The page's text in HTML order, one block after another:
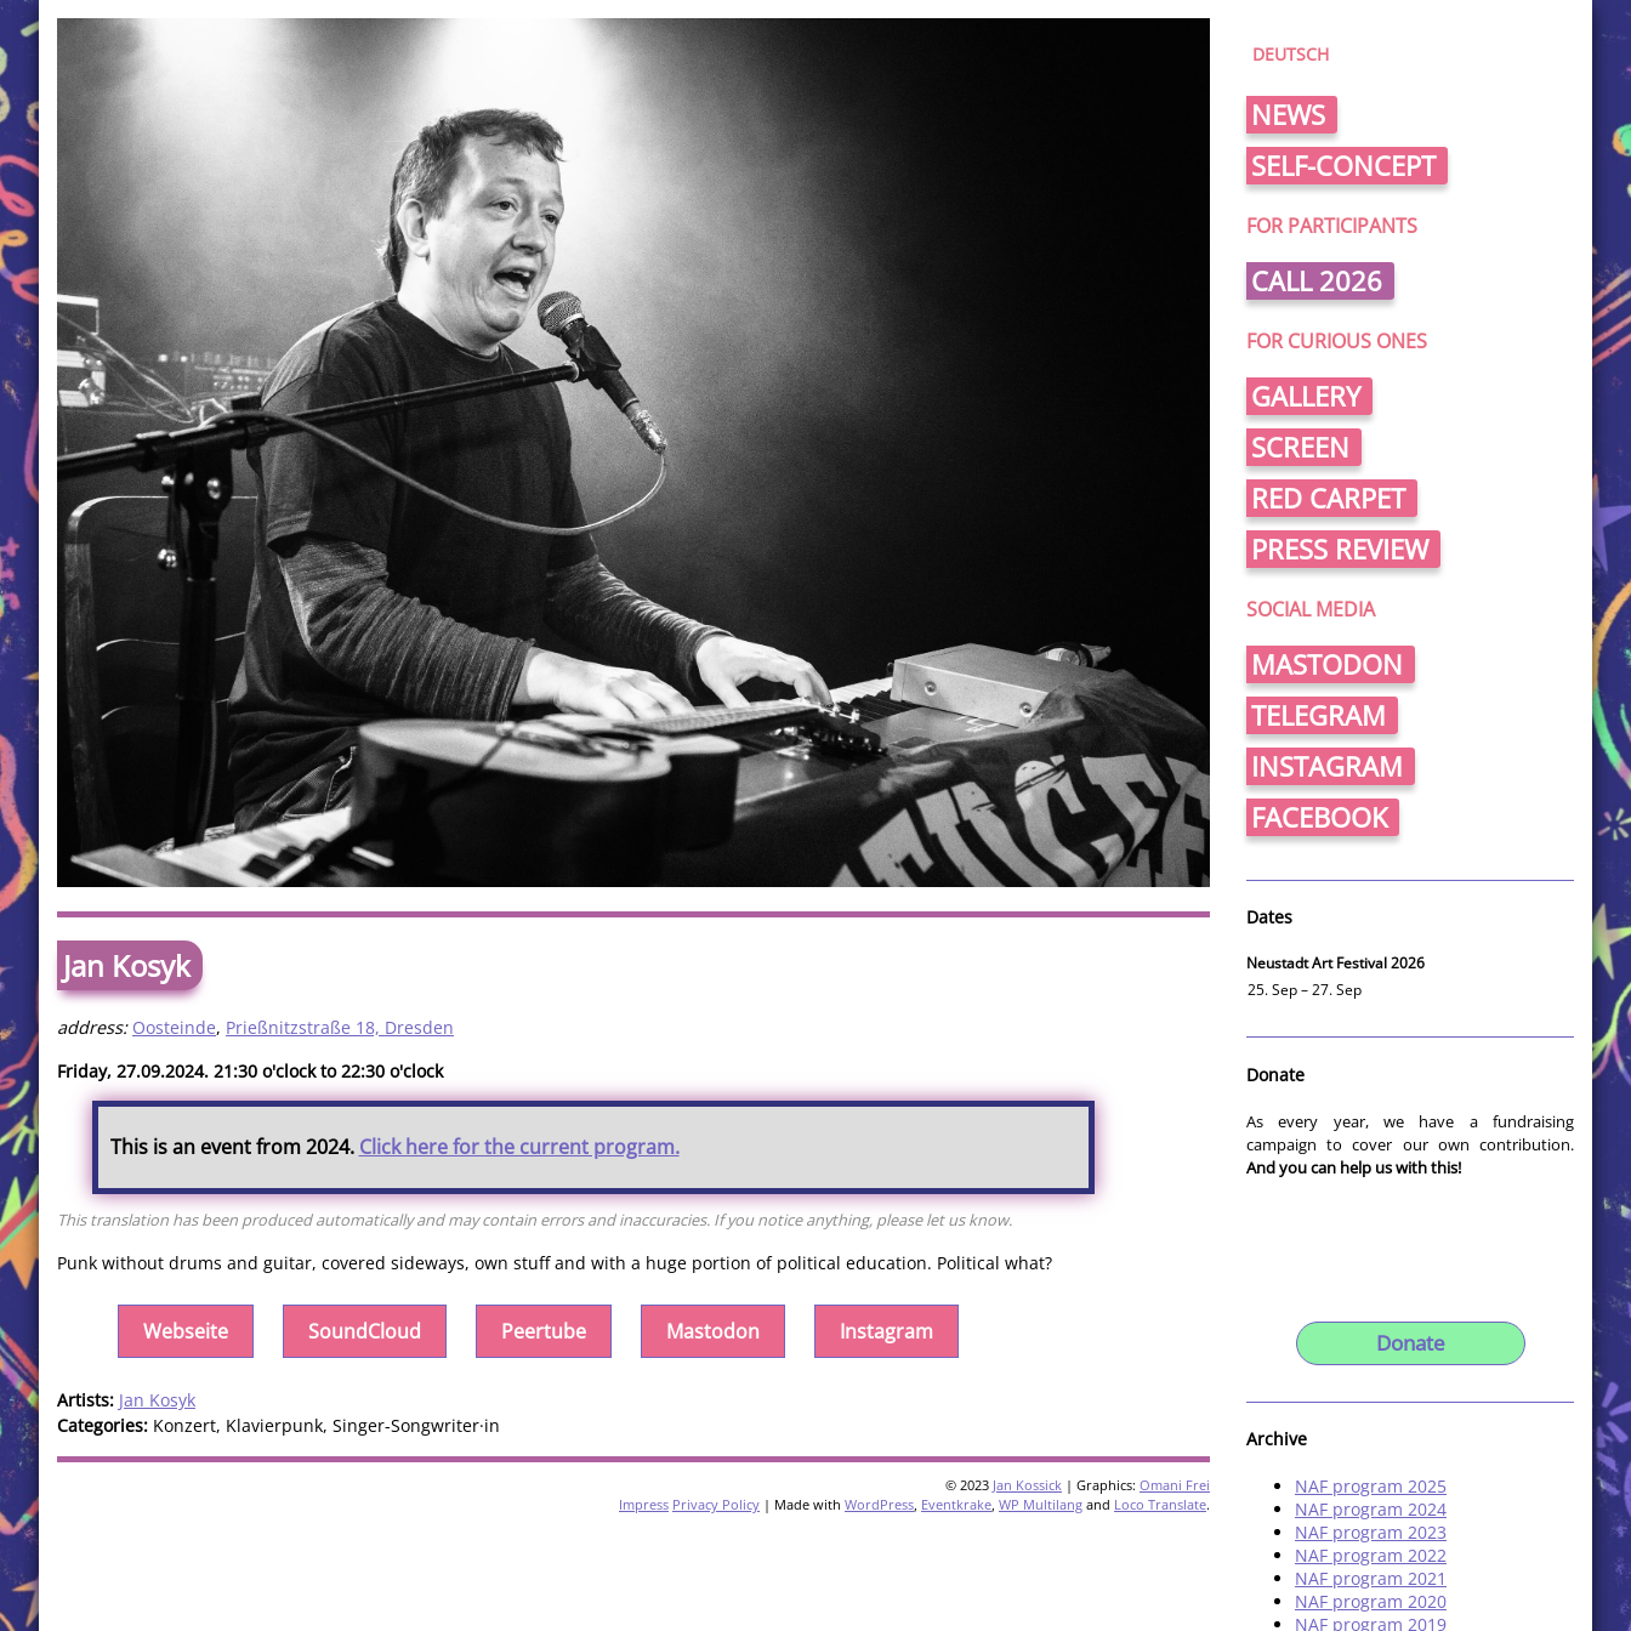
Jan Kosyk
address: Oosteinde, Prießnitzstraße 18, Dresden
Friday, 27.09.2024. 21:30 o'clock to 22:30 o'clock
This is an event from 2024. Click here for the current program.
This translation has been produced automatically and may contain errors and inaccuracies. If you notice anything, please let us know.
Punk without drums and guitar, covered sideways, own stuff and with a huge portion of political education. Political what?
Webseite SoundCloud Peertube Mastodon Instagram
Artists: Jan Kosyk
Categories: Konzert, Klavierpunk, Singer-Songwriter·in
© 2023 Jan Kossick | Graphics: Omani Frei
Impress Privacy Policy | Made with WordPress, Eventkrake, WP Multilang and Loco Translate.
DEUTSCH
NEWS
SELF-CONCEPT
FOR PARTICIPANTS
CALL 2026
FOR CURIOUS ONES
GALLERY
SCREEN
RED CARPET
PRESS REVIEW
SOCIAL MEDIA
MASTODON
TELEGRAM
INSTAGRAM
FACEBOOK
Dates
Neustadt Art Festival 2026
25. Sep – 27. Sep
Donate
As every year, we have a fundraising
campaign to cover our own contribution.
And you can help us with this!
Donate
Archive
NAF program 2025
NAF program 2024
NAF program 2023
NAF program 2022
NAF program 2021
NAF program 2020
NAF program 2019